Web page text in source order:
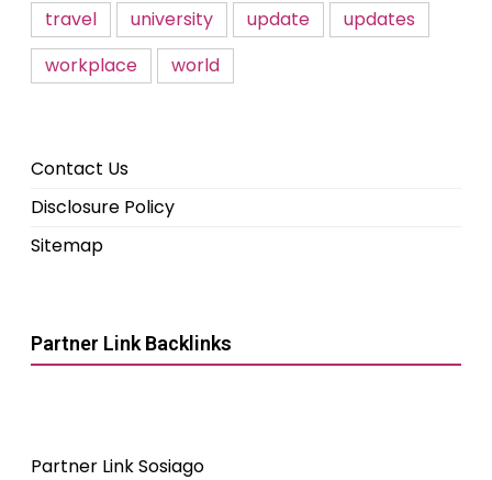
travel
university update
updates
workplace
world
Contact Us
Disclosure Policy
Sitemap
Partner Link Backlinks
Partner Link Sosiago